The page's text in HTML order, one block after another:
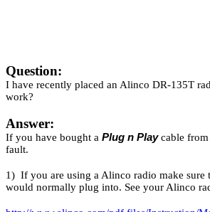
Question:
I have recently placed an Alinco DR-135T
work?
Answer:
If you have bought a Plug n Playcable from
fault.
1) If you are using a Alinco radio make sure
would normally plug into. See your Alinco